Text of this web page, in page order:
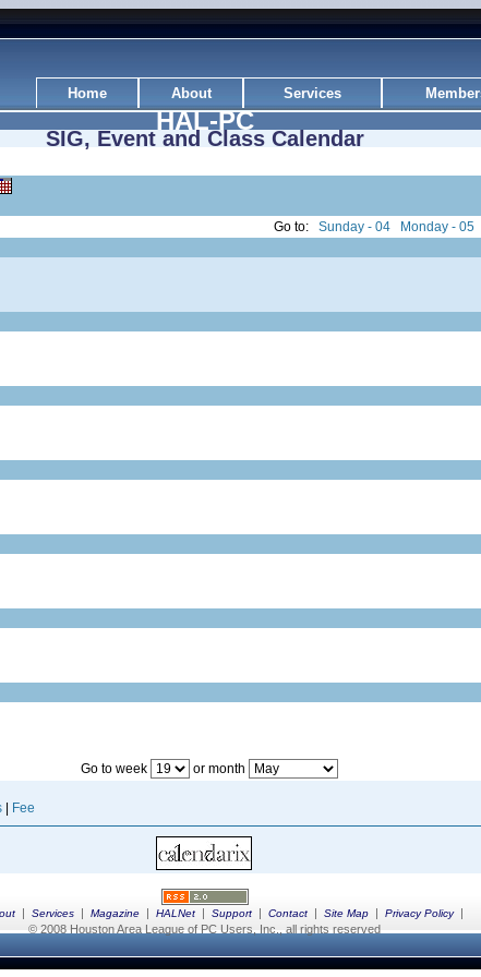
Home About Services
HAL-PC
SIG, Event and Class Calendar
Go to: Sunday - 04 Monday - 05
Go to week
or month
Fee
| Services | Magazine | HALNet | Support | Contact | Site Map | Privacy Policy|
© 2008 Houston Area League of PC Users, Inc., all rights reserved